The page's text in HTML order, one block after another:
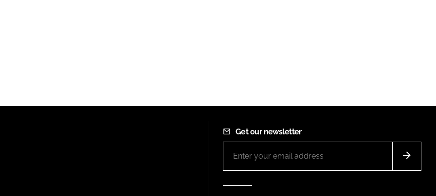
Get our newsletter